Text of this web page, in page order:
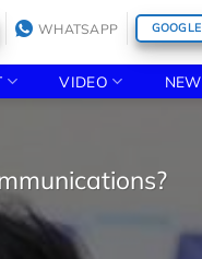
WHATSAPP
VIDEO